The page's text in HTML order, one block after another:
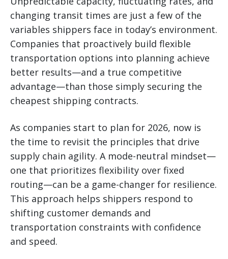
changing transit times are just a few of the
variables shippers face in today’s environment.
Companies that proactively build flexible
transportation options into planning achieve
better results—and a true competitive
advantage—than those simply securing the
cheapest shipping contracts.
As companies start to plan for 2026, now is
the time to revisit the principles that drive
supply chain agility. A mode-neutral mindset—
one that prioritizes flexibility over fixed
routing—can be a game-changer for resilience.
This approach helps shippers respond to
shifting customer demands and
transportation constraints with confidence
and speed.